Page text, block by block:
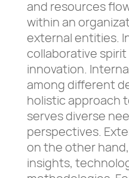
and resources
within an
external entities.
collaborative
innovation.
among different
holistic approach
serves diverse
perspectives.
on the other
insights,